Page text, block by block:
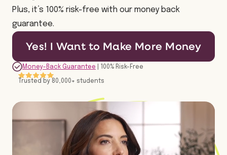
Plus, it’s 100% risk-free with our money back
guarantee.
Yes! I Want to Make More Money
Money-Back Guarantee | 100% Risk-Free
Trusted by 80,000+ students